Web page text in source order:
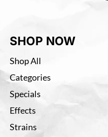
SHOP NOW
Shop All
Categories
Specials
Effects
Strains